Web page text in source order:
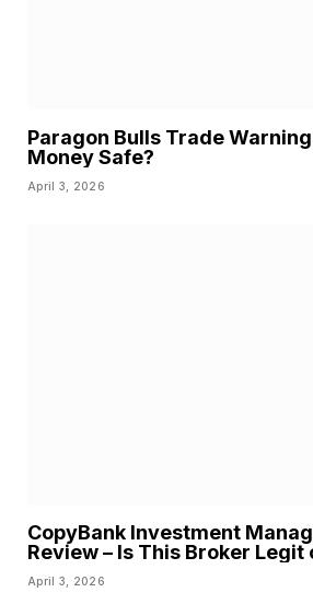
Paragon Bulls Trade Warning
Money Safe?
April 3, 2026
CopyBank Investment
Review – Is This Broker Legit
April 3, 2026